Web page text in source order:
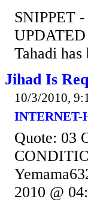
SNIPPET
Tahadi
Jihad Is
10/3/2010,
INTERNET-
Quote: 03
2010 @